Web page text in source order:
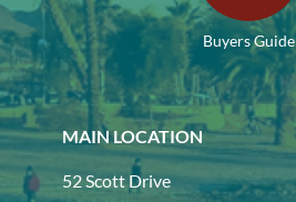
Buyers Guide
MAIN LOCATION
52 Scott Drive